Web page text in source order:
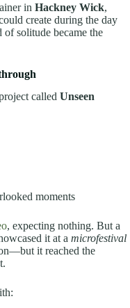
in Hackney Wick,
create during the day
solitude became the
called Unseen
moments
, expecting nothing. But a
it at a microfestival
it reached the